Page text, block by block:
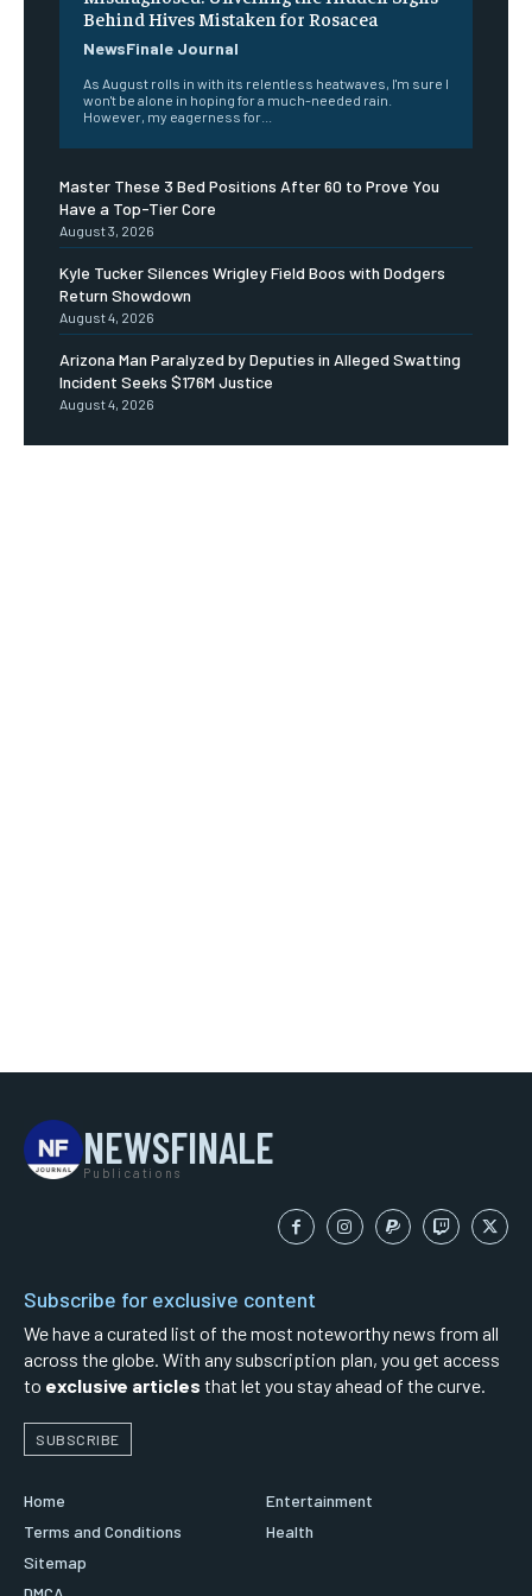
Behind Hives Mistaken for Rosacea
NewsFinale Journal
As August rolls in with its relentless heatwaves, I'm sure I
won't be alone in hoping for a much-needed rain.
However, my eagerness for...
Master These 3 Bed Positions After 60 to Prove You
Have a Top-Tier Core
August 3, 2026
Kyle Tucker Silences Wrigley Field Boos with Dodgers
Return Showdown
August 4, 2026
Arizona Man Paralyzed by Deputies in Alleged Swatting
Incident Seeks $176M Justice
August 4, 2026
NEWSFINALE
Publications
Subscribe for exclusive content
We have a curated list of the most noteworthy news from all
across the globe. With any subscription plan, you get access
to exclusive articles that let you stay ahead of the curve.
SUBSCRIBE
Home
Terms and Conditions
Sitemap
Entertainment
Health